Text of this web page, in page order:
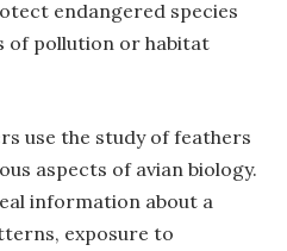
endangered species
of pollution or habitat
use the study of feathers
aspects of avian biology.
information about a
exposure to